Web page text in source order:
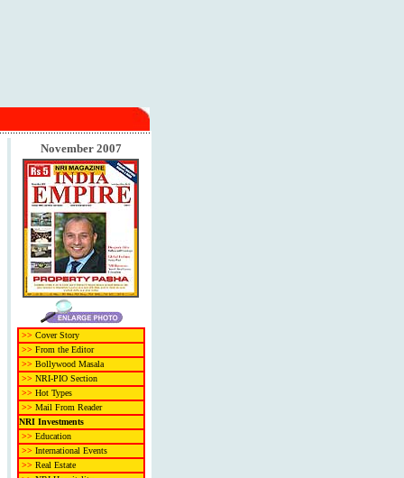
November 2007
>> Cover Story
>> From the Editor
>> Bollywood Masala
>> NRI-PIO Section
>> Hot Types
>> Mail From Reader
NRI Investments
>> Education
>> International Events
>> Real Estate